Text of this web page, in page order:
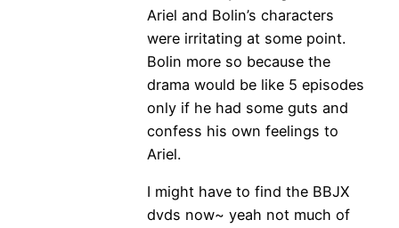
Ariel and Bolin’s characters
were irritating at some point.
Bolin more so because the
drama would be like 5 episodes
only if he had some guts and
confess his own feelings to
Ariel.
I might have to find the BBJX
dvds now~ yeah not much of